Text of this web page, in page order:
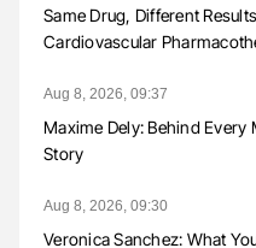
Same Drug, Different
Cardiovascular
Aug 8, 2026, 09:37
Maxime Dely: Behind Every
Story
Aug 8, 2026, 09:30
Veronica Sanchez: What